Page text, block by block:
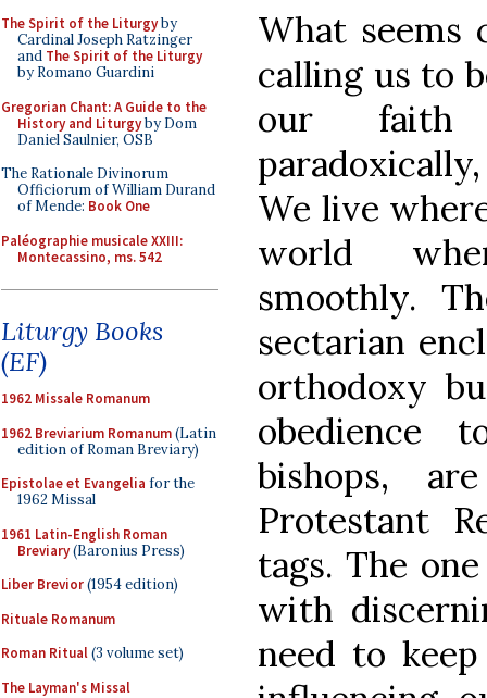
The Spirit of the Liturgyby
Cardinal Joseph Ratzinger
and The Spirit of the Liturgy
by Romano Guardini
Gregorian Chant: A Guide to the
History and Liturgyby Dom
Daniel Saulnier, OSB
The Rationale Divinorum
Officiorum of William Durand
of Mende: Book One
Paléographie musicale XXIII:
Montecassino, ms. 542
Liturgy Books
(EF)
1962 Missale Romanum
1962 Breviarium Romanum(Latin
edition of Roman Breviary)
Epistolae et Evangelia for the
1962 Missal
1961 Latin-English Roman
Breviary(Baronius Press)
Liber Brevior(1954 edition)
Rituale Romanum
Roman Ritual(3 volume set)
The Layman's Missal
What seems
calling us to
our faith
We live
world
smoothly.
sectarian
orthodoxy
obedience
bishops,
Protestant
tags. The
with
need to